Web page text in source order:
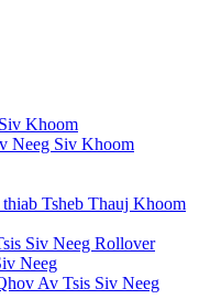
Khoom
Neeg Siv Khoom
Tsheb Thauj Khoom
Siv Neeg Rollover
Neeg
Av Tsis Siv Neeg